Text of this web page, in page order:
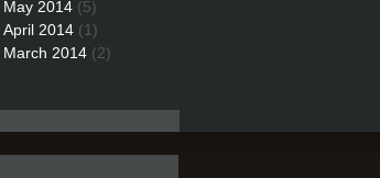
May 2014 (5)
April 2014 (1)
March 2014 (2)